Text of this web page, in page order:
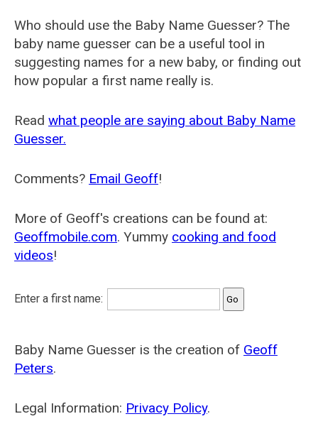
Who should use the Baby Name Guesser? The
baby name guesser can be a useful tool in
suggesting names for a new baby, or finding out
how popular a first name really is.
Read what people are saying about Baby Name
Guesser.
Comments? Email Geoff!
More of Geoff's creations can be found at:
Geoffmobile.com. Yummy cooking and food
videos!
Enter a first name:
Baby Name Guesser is the creation of Geoff
Peters.
Legal Information: Privacy Policy.